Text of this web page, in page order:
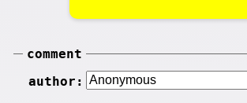
comment
author: